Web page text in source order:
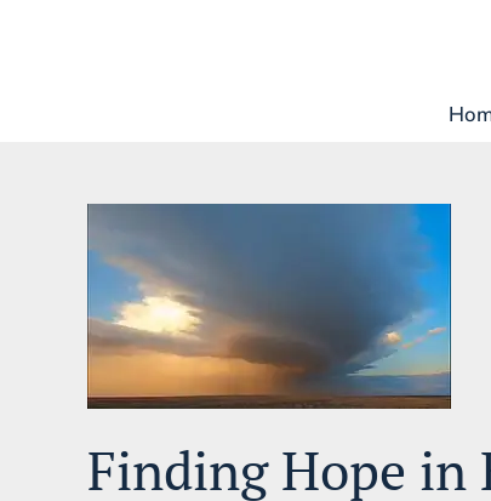
Finding Hope in